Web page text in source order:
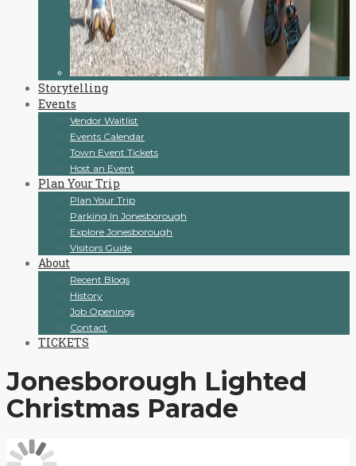
Storytelling
Events
Vendor Waitlist
Events Calendar
Town Event Tickets
Host an Event
Plan Your Trip
Plan Your Trip
Parking In Jonesborough
Explore Jonesborough
Visitors Guide
About
Recent Blogs
History
Job Openings
Contact
TICKETS
Jonesborough Lighted
Christmas Parade